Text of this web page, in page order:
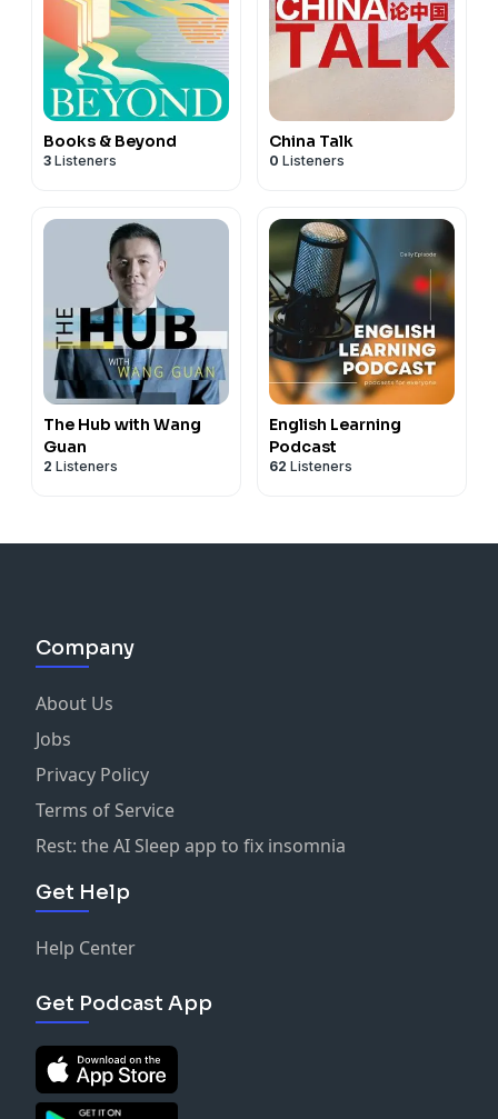
Books & Beyond
3 Listeners
China Talk
0 Listeners
The Hub with Wang
Guan
2 Listeners
English Learning
Podcast
62 Listeners
Company
About Us
Jobs
Privacy Policy
Terms of Service
Rest: the AI Sleep app to fix insomnia
Get Help
Help Center
Get Podcast App